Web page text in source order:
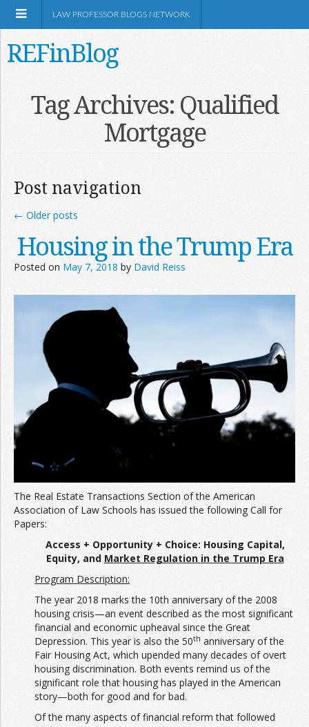
Information
Join the Network
Advertise on the Network
LAW PROFESSOR BLOGS NETWORK
REFinBlog
Tag Archives: Qualified
Mortgage
Post navigation
← Older posts
Housing in the Trump Era
Posted on May 7, 2018 by David Reiss
The Real Estate Transactions Section of the American
Association of Law Schools has issued the following Call for
Papers:
Access + Opportunity + Choice: Housing Capital,
Equity, and Market Regulation in the Trump Era
Program Description:
The year 2018 marks the 10th anniversary of the 2008
housing crisis—an event described as the most significant
financial and economic upheaval since the Great
Depression. This year is also the 50th anniversary of the
Fair Housing Act, which upended many decades of overt
housing discrimination. Both events remind us of the
significant role that housing has played in the American
story—both for good and for bad.
Of the many aspects of financial reform that followed